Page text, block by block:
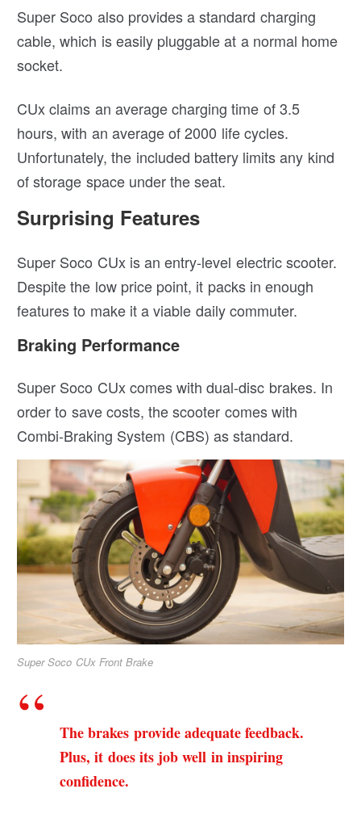
Super Soco also provides a standard charging
cable, which is easily pluggable at a normal home
socket.
CUx claims an average charging time of 3.5
hours, with an average of 2000 life cycles.
Unfortunately, the included battery limits any kind
of storage space under the seat.
Surprising Features
Super Soco CUx is an entry-level electric scooter.
Despite the low price point, it packs in enough
features to make it a viable daily commuter.
Braking Performance
Super Soco CUx comes with dual-disc brakes. In
order to save costs, the scooter comes with
Combi-Braking System (CBS) as standard.
Super Soco CUx Front Brake
The brakes provide adequate feedback.
Plus, it does its job well in inspiring
confidence.